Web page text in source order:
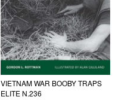
VIETNAM WAR BOOBY TRAPS
ELITE N.236